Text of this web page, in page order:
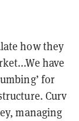
how they
have
for
Curv
managing